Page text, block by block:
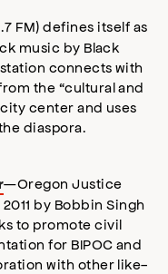
FM) defines itself as
music by Black
connects with
the “cultural and
center and uses
diaspora.
—Oregon Justice
by Bobbin Singh
to promote civil
for BIPOC and
with other like-